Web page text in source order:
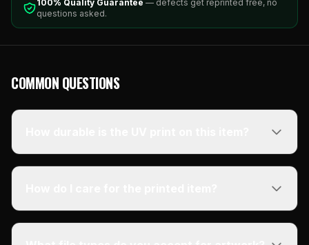
100% Quality Guarantee — defects get reprinted free, no
questions asked.
COMMON QUESTIONS